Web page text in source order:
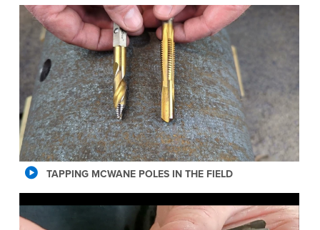
TAPPING MCWANE POLES IN THE FIELD